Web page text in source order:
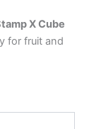
X Cube
for fruit and